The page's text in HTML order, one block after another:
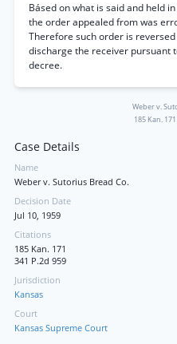
Básed on what is said and held
the order appealed from was
Therefore such order is
discharge the receiver pursuant
decree.
Weber v.
185 Kan. 171
Case Details
Name
Weber v. Sutorius Bread Co.
Decision Date
Jul 10, 1959
Citations
185 Kan. 171
341 P.2d 959
Jurisdiction
Kansas
Court
Kansas Supreme Court